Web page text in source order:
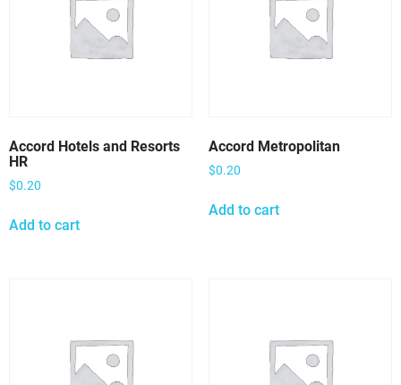
Accord Hotels and Resorts
HR
$0.20
Add to cart
Accord Metropolitan
$0.20
Add to cart